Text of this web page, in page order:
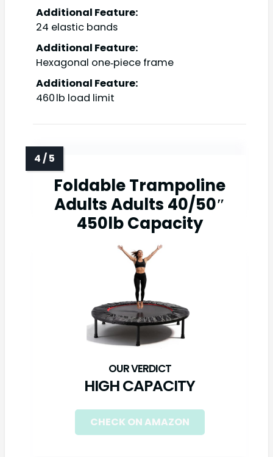
Additional Feature:
24 elastic bands
Additional Feature:
Hexagonal one‑piece frame
Additional Feature:
460 lb load limit
Foldable Trampoline
Adults Adults 40/50″
450lb Capacity
HIGH CAPACITY
CHECK ON AMAZON